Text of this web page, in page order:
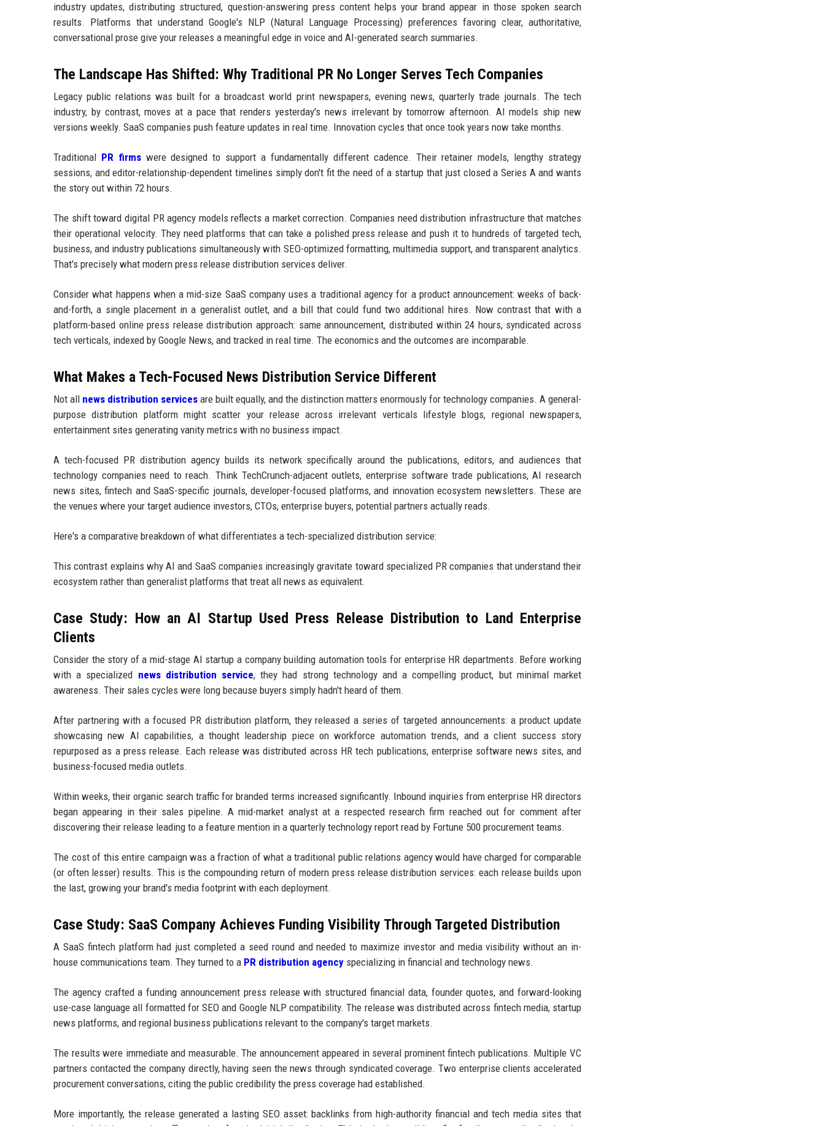
industry updates, distributing structured, question-answering press content helps your brand appear in those spoken search
results. Platforms that understand Google's NLP (Natural Language Processing) preferences favoring clear, authoritative,
conversational prose give your releases a meaningful edge in voice and AI-generated search summaries.
The Landscape Has Shifted: Why Traditional PR No Longer Serves Tech Companies
Legacy public relations was built for a broadcast world print newspapers, evening news, quarterly trade journals. The tech
industry, by contrast, moves at a pace that renders yesterday's news irrelevant by tomorrow afternoon. AI models ship new
versions weekly. SaaS companies push feature updates in real time. Innovation cycles that once took years now take months.
Traditional PR firmswere designed to support a fundamentally different cadence. Their retainer models, lengthy strategy
sessions, and editor-relationship-dependent timelines simply don't fit the need of a startup that just closed a Series A and wants
the story out within 72 hours.
The shift toward digital PR agency models reflects a market correction. Companies need distribution infrastructure that matches
their operational velocity. They need platforms that can take a polished press release and push it to hundreds of targeted tech,
business, and industry publications simultaneously with SEO-optimized formatting, multimedia support, and transparent analytics.
That's precisely what modern press release distribution services deliver.
Consider what happens when a mid-size SaaS company uses a traditional agency for a product announcement: weeks of back-
and-forth, a single placement in a generalist outlet, and a bill that could fund two additional hires. Now contrast that with a
platform-based online press release distribution approach: same announcement, distributed within 24 hours, syndicated across
tech verticals, indexed by Google News, and tracked in real time. The economics and the outcomes are incomparable.
What Makes a Tech-Focused News Distribution Service Different
Not all news distribution services are built equally, and the distinction matters enormously for technology companies. A general-
purpose distribution platform might scatter your release across irrelevant verticals lifestyle blogs, regional newspapers,
entertainment sites generating vanity metrics with no business impact.
A tech-focused PR distribution agency builds its network specifically around the publications, editors, and audiences that
technology companies need to reach. Think TechCrunch-adjacent outlets, enterprise software trade publications, AI research
news sites, fintech and SaaS-specific journals, developer-focused platforms, and innovation ecosystem newsletters. These are
the venues where your target audience investors, CTOs, enterprise buyers, potential partners actually reads.
Here's a comparative breakdown of what differentiates a tech-specialized distribution service:
This contrast explains why AI and SaaS companies increasingly gravitate toward specialized PR companies that understand their
ecosystem rather than generalist platforms that treat all news as equivalent.
Case Study: How an AI Startup Used Press Release Distribution to Land Enterprise
Clients
Consider the story of a mid-stage AI startup a company building automation tools for enterprise HR departments. Before working
with a specialized news distribution service, they had strong technology and a compelling product, but minimal market
awareness. Their sales cycles were long because buyers simply hadn't heard of them.
After partnering with a focused PR distribution platform, they released a series of targeted announcements: a product update
showcasing new AI capabilities, a thought leadership piece on workforce automation trends, and a client success story
repurposed as a press release. Each release was distributed across HR tech publications, enterprise software news sites, and
business-focused media outlets.
Within weeks, their organic search traffic for branded terms increased significantly. Inbound inquiries from enterprise HR directors
began appearing in their sales pipeline. A mid-market analyst at a respected research firm reached out for comment after
discovering their release leading to a feature mention in a quarterly technology report read by Fortune 500 procurement teams.
The cost of this entire campaign was a fraction of what a traditional public relations agency would have charged for comparable
(or often lesser) results. This is the compounding return of modern press release distribution services: each release builds upon
the last, growing your brand's media footprint with each deployment.
Case Study: SaaS Company Achieves Funding Visibility Through Targeted Distribution
A SaaS fintech platform had just completed a seed round and needed to maximize investor and media visibility without an in-
house communications team. They turned to a PR distribution agency specializing in financial and technology news.
The agency crafted a funding announcement press release with structured financial data, founder quotes, and forward-looking
use-case language all formatted for SEO and Google NLP compatibility. The release was distributed across fintech media, startup
news platforms, and regional business publications relevant to the company's target markets.
The results were immediate and measurable. The announcement appeared in several prominent fintech publications. Multiple VC
partners contacted the company directly, having seen the news through syndicated coverage. Two enterprise clients accelerated
procurement conversations, citing the public credibility the press coverage had established.
More importantly, the release generated a lasting SEO asset: backlinks from high-authority financial and tech media sites that